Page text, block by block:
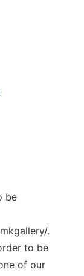
be
.
to be
of our